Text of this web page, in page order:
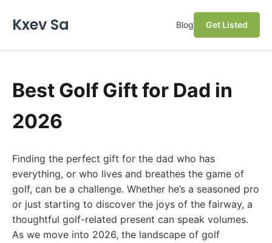
Kxev Sa Blog Get Listed
Best Golf Gift for Dad in
2026
Finding the perfect gift for the dad who has
everything, or who lives and breathes the game of
golf, can be a challenge. Whether he’s a seasoned pro
or just starting to discover the joys of the fairway, a
thoughtful golf-related present can speak volumes.
As we move into 2026, the landscape of golf